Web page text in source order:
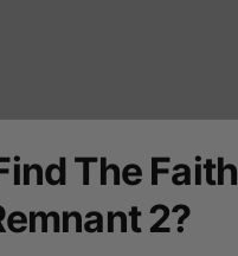
The Faith
2?